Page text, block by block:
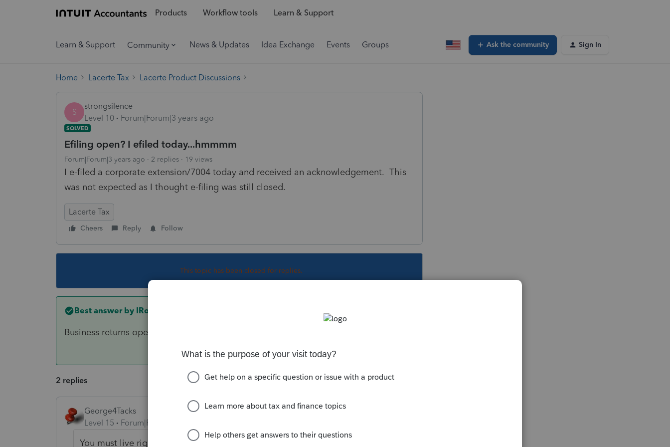
Products Workflow tools Learn & Support
Learn & Support Community News & Updates Idea Exchange Events Groups Ask the community Sign In
Home Lacerte Tax Lacerte Product Discussions
S
strongsilence
Level 10
Forum|Forum|3 years ago
SOLVED
Efiling open? I efiled today...hmmmm
Forum|Forum|3 years ago 2 replies 19 views
I e-filed a corporate extension/7004 today and received an acknowledgement. This
was not expected as I thought e-filing was still closed.
Lacerte Tax
Cheers Reply Follow
This topic has been closed for replies.
Best answer by IRonMaN
Business returns opened up the other day but individuals haven't.
2 replies Sort by:Oldest first
George4Tacks
Level 15
Forum|Forum|3 years ago
You must live right!